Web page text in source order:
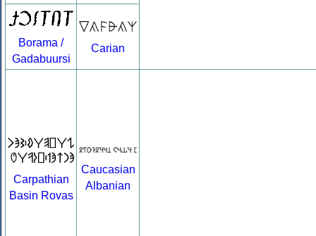
Borama /
Gadabuursi
Carian
Carpathian
Basin Rovas
Caucasian
Albanian